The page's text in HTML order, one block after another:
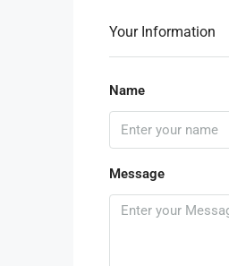
Your Information
Name
Message